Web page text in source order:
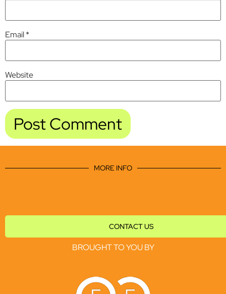
Email*
Website
MORE INFO
CONTACT US
BROUGHT TO YOU BY